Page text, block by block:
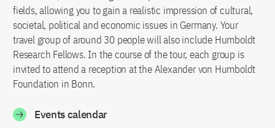
fields, allowing you to gain a realistic impression of cultural,
societal, political and economic issues in Germany. Your
travel group of around 30 people will also include Humboldt
Research Fellows. In the course of the tour, each group is
invited to attend a reception at the Alexander von Humboldt
Foundation in Bonn.
Events calendar